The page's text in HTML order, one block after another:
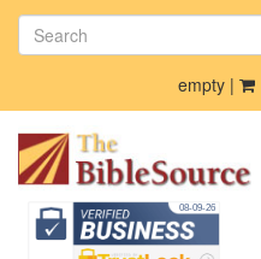
empty |